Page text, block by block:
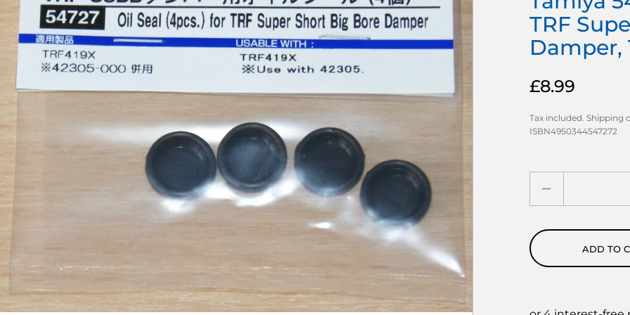
TRF
Damper,
£8.99
Tax included. Shipping
ISBN4950344547272
ADD TO